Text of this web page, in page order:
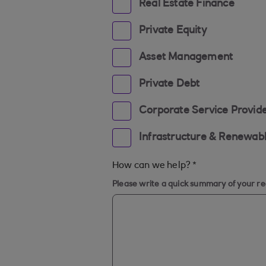
Real Estate Finance
Private Equity
Asset Management
Private Debt
Corporate Service
Infrastructure &
How can we help? *
Please write a quick summary of your